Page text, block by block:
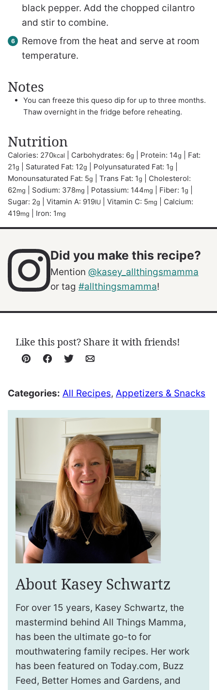
black pepper. Add the chopped cilantro
and stir to combine.
Remove from the heat and serve at room
temperature.
Notes
You can freeze this queso dip for up to three months.
Thaw overnight in the fridge before reheating.
Nutrition
Calories: 270kcal Carbohydrates: 6g Protein: 14g
Fat:
21g Saturated Fat: 12g Polyunsaturated Fat: 1g
Monounsaturated Fat: 5g Trans Fat: 1g
Cholesterol:
62mg Sodium: 378mg Potassium: 144mg Fiber: 1g
Sugar: 2g Vitamin A: 919IU Vitamin C: 5mg
Calcium:
419mg Iron: 1 mg
Did you make this recipe?
Mention @kasey_allthingsmamma
or tag #allthingsmamma!
Like this post? Share it with friends!
Pin Facebook
TweetEmail
Categories: All Recipes, Appetizers & Snacks
About Kasey Schwartz
For over 15 years, Kasey Schwartz, the
mastermind behind All Things Mamma,
has been the ultimate go-to for
mouthwatering family recipes. Her work
has been featured on Today.com, Buzz
Feed, Better Homes and Gardens, and